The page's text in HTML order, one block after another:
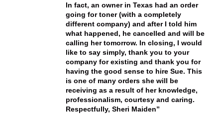
In fact, an owner in Texas had an order
going for toner (with a completely
different company) and after I told him
what happened, he cancelled and will be
calling her tomorrow. In closing, I would
like to say simply, thank you to your
company for existing and thank you for
having the good sense to hire Sue. This
is one of many orders she will be
receiving as a result of her knowledge,
professionalism, courtesy and caring.
Respectfully, Sheri Maiden